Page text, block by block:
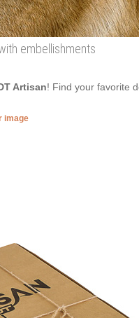
embellishments
Artisan! Find your favorite
image